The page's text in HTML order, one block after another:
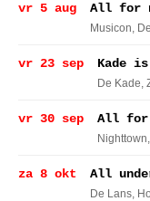
vr 5 aug All for
Musicon,
vr 23 sep Kade
De Kade,
vr 30 sep All for
Nighttown
za 8 okt All
De Lans,